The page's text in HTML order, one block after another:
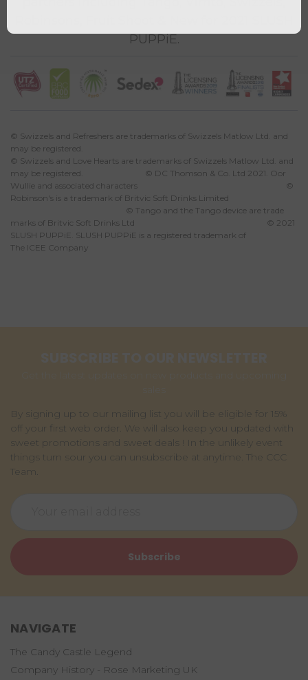
PUPPiE.
© Swizzels and Refreshers are trademarks of Swizzels Matlow Ltd. and
may be registered.
© Swizzels and Love Hearts are trademarks of Swizzels Matlow Ltd. and
may be registered. © DC Thomson & Co. Ltd 2021. Oor
Wullie and associated characters ©
Robinson's is a trademark of Britvic Soft Drinks Limited
© Tango and the Tango device are trade
marks of Britvic Soft Drinks Ltd © 2021
SLUSH PUPPiE. SLUSH PUPPiE is a registered trademark of
The ICEE Company
By signing up to our mailing list you will be eligible for 15%
off your first web order. We will also keep you updated with
sweet promotions and sweet deals ! In the unlikely event
things turn sour you can unsubscribe at anytime. The CCC
Team.
NAVIGATE
The Candy Castle Legend
Company History - Rose Marketing UK